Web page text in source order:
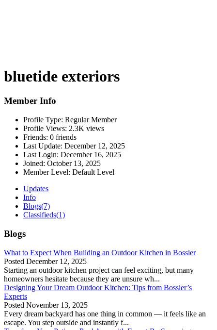
bluetide exteriors
Member Info
Profile Type: Regular Member
Profile Views: 2.3K views
Friends: 0 friends
Last Update: December 12, 2025
Last Login: December 16, 2025
Joined: October 13, 2025
Member Level: Default Level
Updates
Info
Blogs(7)
Classifieds(1)
Blogs
What to Expect When Building an Outdoor Kitchen in Bossier
Posted December 12, 2025
Starting an outdoor kitchen project can feel exciting, but many
homeowners hesitate because they are unsure wh...
Designing Your Dream Outdoor Kitchen: Tips from Bossier’s
Experts
Posted November 13, 2025
Every dream backyard has one thing in common — it feels like an
escape. You step outside and instantly f...